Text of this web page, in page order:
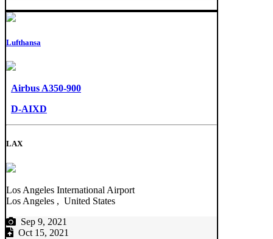
Lufthansa
Airbus A350-900
D-AIXD
LAX
Los Angeles International Airport
Los Angeles , United States
Sep 9, 2021
Oct 15, 2021